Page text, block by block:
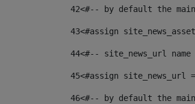
42<#-- by default the
43<#assign
44<#-- site_news_url
45<#assign site_news_url
46<#-- by default the